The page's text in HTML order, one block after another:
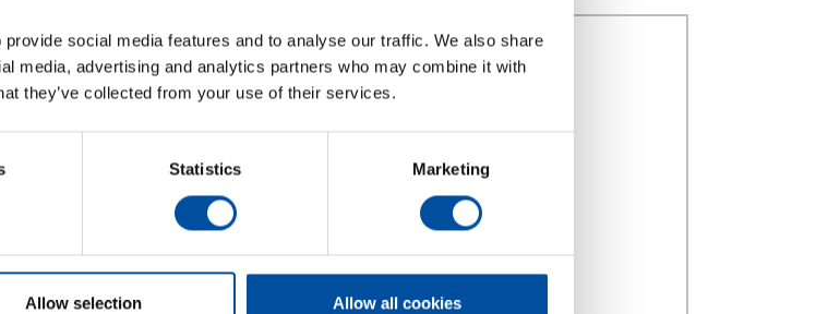
social media features and to analyse our traffic. We also share
media, advertising and analytics partners who may combine it with
they’ve collected from your use of their services.
Statistics Marketing
Allow selection Allow all cookies
+ 90° (4 stations)